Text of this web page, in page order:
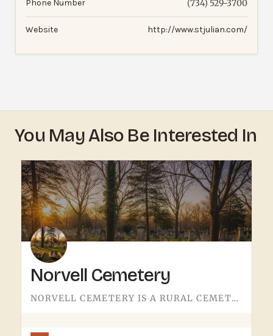
Phone Number (734) 529-3700
Website http://www.stjulian.com/
You May Also Be Interested In
Norvell Cemetery
NORVELL CEMETERY IS A RURAL CEMETERY NORTH OF IRISH HILLS.LIKE A LOT OF RURAL LENAWEE AND JACKSON COUNTY…